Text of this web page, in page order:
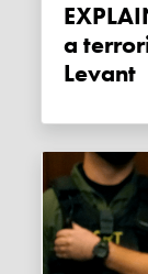
EXPLAINED: Proud Boys declared
a
Levant